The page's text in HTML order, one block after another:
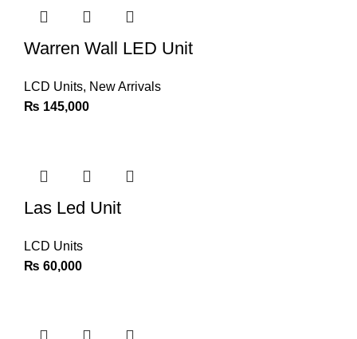
Warren Wall LED Unit
LCD Units, New Arrivals
₨ 145,000
Las Led Unit
LCD Units
₨ 60,000